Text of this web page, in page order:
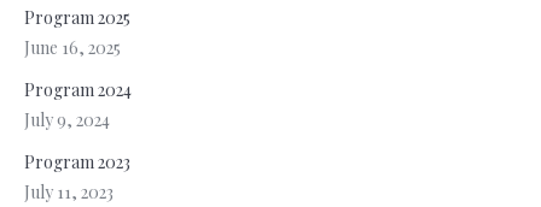
Program 2025
June 16, 2025
Program 2024
July 9, 2024
Program 2023
July 11, 2023